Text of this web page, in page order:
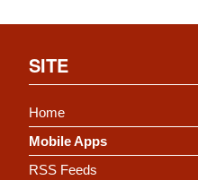
SITE
Home
Mobile Apps
RSS Feeds